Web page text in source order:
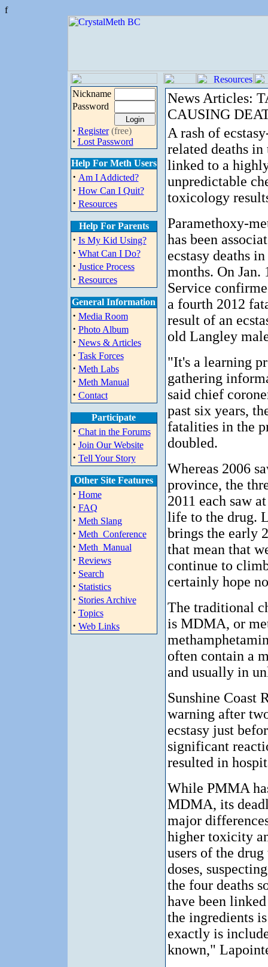
f
Nickname
Password
· Register (free)
· Lost Password
Help For Meth Users
· Am I Addicted?
· How Can I Quit?
· Resources
Help For Parents
· Is My Kid Using?
· What Can I Do?
· Justice Process
· Resources
General Information
· Media Room
· Photo Album
· News & Articles
· Task Forces
· Meth Labs
· Meth Manual
· Contact
Participate
· Chat in the Forums
· Join Our Website
· Tell Your Story
Other Site Features
· Home
· FAQ
· Meth Slang
· Meth_Conference
· Meth_Manual
· Reviews
· Search
· Statistics
· Stories Archive
· Topics
· Web Links
News Articles:
CAUSING
A rash of
related deaths in
linked to a
unpredictable
toxicology
Paramethoxy-
has been
ecstasy deaths
months. On Jan.
Service
a fourth 2012
result of an
old Langley
"It's a learning
gathering
said chief
past six years,
fatalities in the
doubled.
Whereas 2006
province, the
2011 each saw
life to the drug.
brings the early
that mean that
continue to
certainly hope
The traditional
is MDMA, or
often contain a
and usually in
Sunshine Coast
warning after
ecstasy just
significant
resulted in
While PMMA
MDMA, its
major
higher toxicity
users of the
doses,
the four deaths
have been
the ingredients
exactly is
known,"